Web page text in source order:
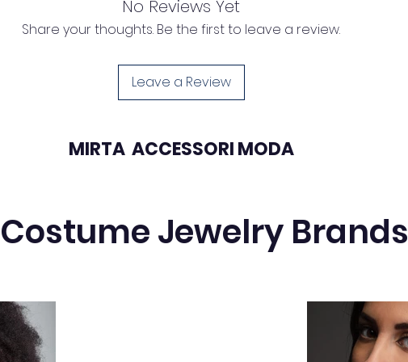
No Reviews Yet
Share your thoughts. Be the first to leave a review.
Leave a Review
MIRTA ACCESSORI MODA
Jewelry Brands